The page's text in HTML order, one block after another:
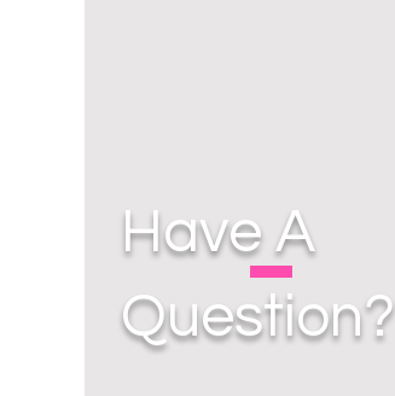
Have A
Question?